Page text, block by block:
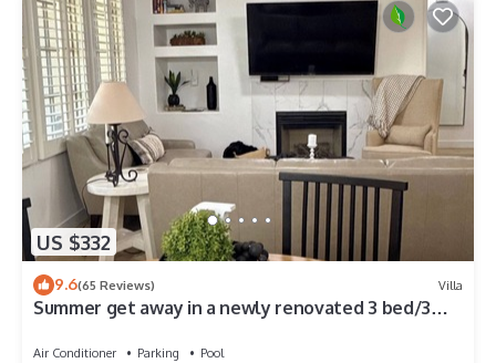
US $332
9.6(65 Reviews) Villa
Summer get away in a newly renovated 3 bed/3
Air Conditioner Parking
Pool